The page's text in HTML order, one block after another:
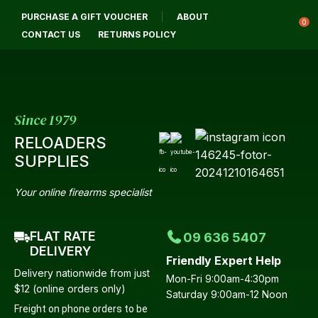
PURCHASE A GIFT VOUCHER
ABOUT
CONTACT US
RETURNS POLICY
0
Since 1979
RELOADERS
SUPPLIES
Your online firearms specialist
FLAT RATE
DELIVERY
Delivery nationwide from just
$12 (online orders only)
Freight on phone orders to be
09 636 5407
Friendly Expert Help
Mon-Fri 9:00am-4:30pm
Saturday 9:00am-12 Noon
Login / Register QUESTIONS?
Your
Email
Your
Question*
CLOSE